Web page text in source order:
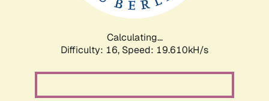
Calculating...
Difficulty: 16, Speed: 19.610kH/s